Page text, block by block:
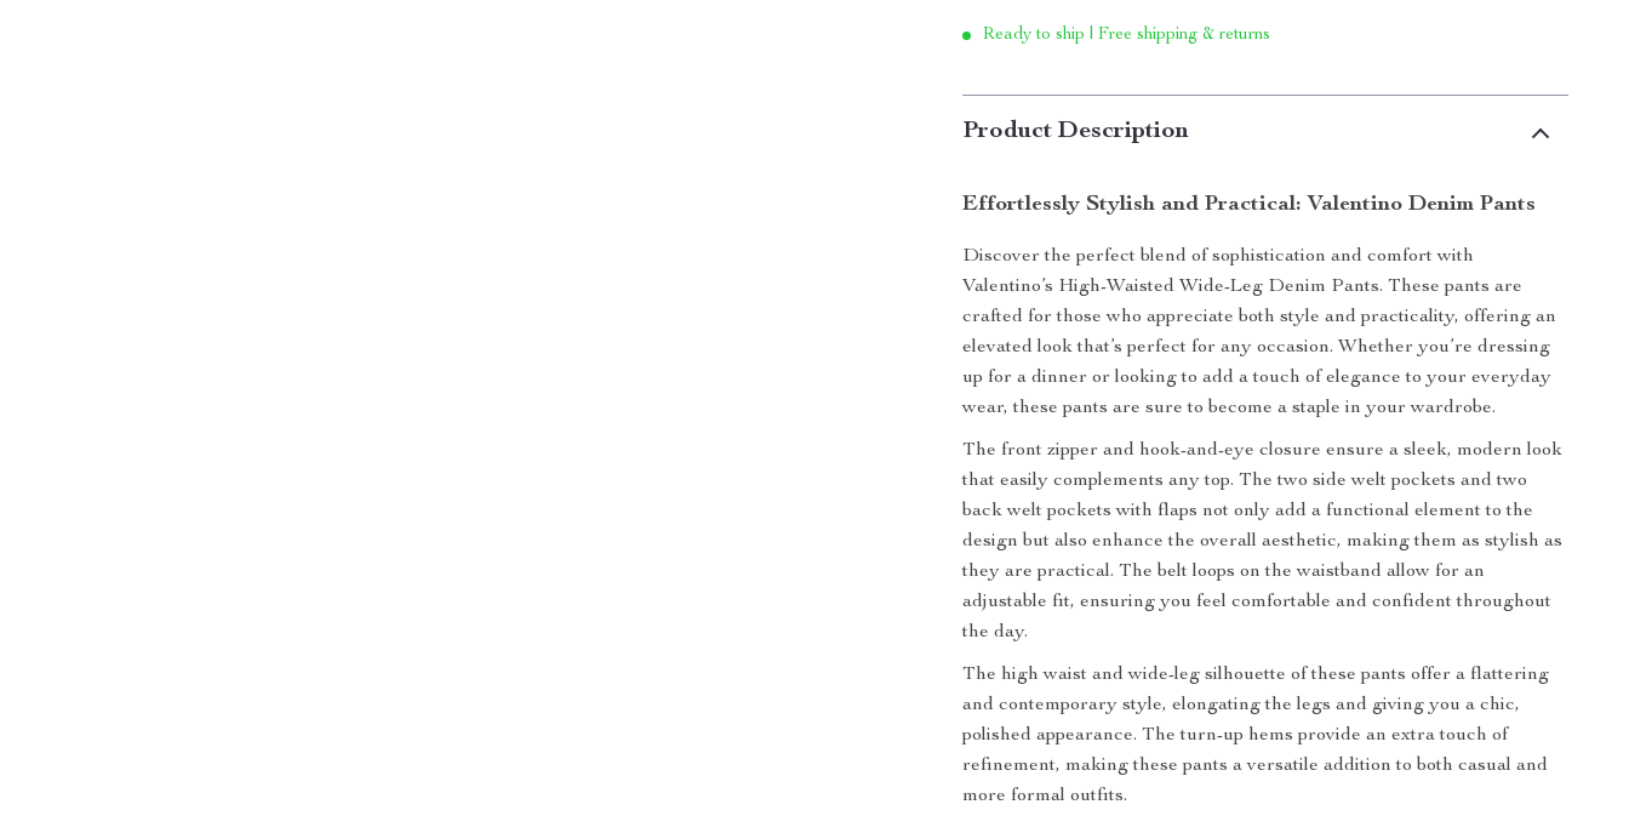
Ready to ship | Free shipping & returns
Product Description
Effortlessly Stylish and Practical: Valentino Denim Pants
Discover the perfect blend of sophistication and comfort with
Valentino’s High-Waisted Wide-Leg Denim Pants. These pants are
crafted for those who appreciate both style and practicality, offering an
elevated look that’s perfect for any occasion. Whether you’re dressing
up for a dinner or looking to add a touch of elegance to your everyday
wear, these pants are sure to become a staple in your wardrobe.
The front zipper and hook-and-eye closure ensure a sleek, modern look
that easily complements any top. The two side welt pockets and two
back welt pockets with flaps not only add a functional element to the
design but also enhance the overall aesthetic, making them as stylish as
they are practical. The belt loops on the waistband allow for an
adjustable fit, ensuring you feel comfortable and confident throughout
the day.
The high waist and wide-leg silhouette of these pants offer a flattering
and contemporary style, elongating the legs and giving you a chic,
polished appearance. The turn-up hems provide an extra touch of
refinement, making these pants a versatile addition to both casual and
more formal outfits.